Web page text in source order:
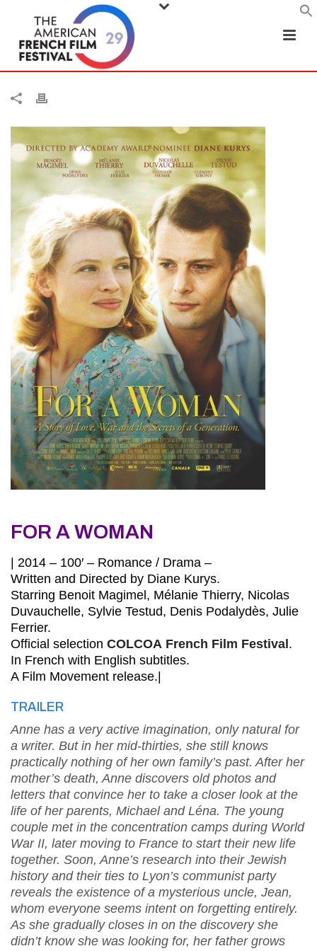
FOR A WOMAN
| 2014 – 100′ – Romance / Drama –
Written and Directed by Diane Kurys.
Starring Benoit Magimel, Mélanie Thierry, Nicolas
Duvauchelle, Sylvie Testud, Denis Podalydès, Julie
Ferrier.
Official selection COLCOA French Film Festival .
In French with English subtitles.
A Film Movement release.|
TRAILER
Anne has a very active imagination, only natural for
a writer. But in her mid-thirties, she still knows
practically nothing of her own family’s past. After her
mother’s death, Anne discovers old photos and
letters that convince her to take a closer look at the
life of her parents, Michael and Léna. The young
couple met in the concentration camps during World
War II, later moving to France to start their new life
together. Soon, Anne’s research into their Jewish
history and their ties to Lyon’s communist party
reveals the existence of a mysterious uncle, Jean,
whom everyone seems intent on forgetting entirely.
As she gradually closes in on the discovery she
didn’t know she was looking for, her father grows